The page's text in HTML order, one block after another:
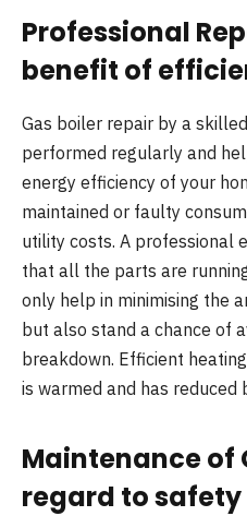
Professional
benefit of
Gas boiler repair by a
performed regularly and
energy efficiency of your
maintained or faulty
utility costs. A professional
that all the parts are
only help in minimising the
but also stand a chance of
breakdown. Efficient
is warmed and has reduced
Maintenance of
regard to safety